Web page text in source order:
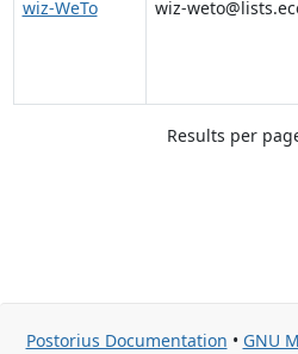
wiz-WeTo
wiz-
Results per
Postorius Documentation • GNU